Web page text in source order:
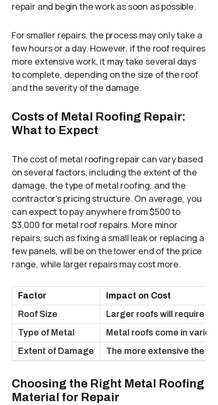
repair and begin the work as soon as possible.
For smaller repairs, the process may only take a
few hours or a day. However, if the roof requires
more extensive work, it may take several days
to complete, depending on the size of the roof
and the severity of the damage.
Costs of Metal Roofing Repair:
What to Expect
The cost of metal roofing repair can vary based
on several factors, including the extent of the
damage, the type of metal roofing, and the
contractor’s pricing structure. On average, you
can expect to pay anywhere from $500 to
$3,000 for metal roof repairs. More minor
repairs, such as fixing a small leak or replacing a
few panels, will be on the lower end of the price
range, while larger repairs may cost more.
Factor
Impact on Cost
Roof Size
Larger roofs will require
Type of Metal
Metal roofs come in
Extent of Damage
The more extensive the
Choosing the Right Metal Roofing
Material for Repair